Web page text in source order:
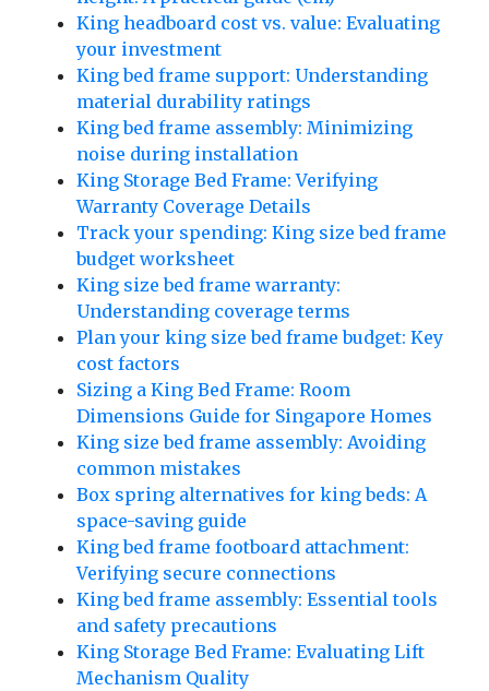
King headboard cost vs. value: Evaluating
your investment
King bed frame support: Understanding
material durability ratings
King bed frame assembly: Minimizing
noise during installation
King Storage Bed Frame: Verifying
Warranty Coverage Details
Track your spending: King size bed frame
budget worksheet
King size bed frame warranty:
Understanding coverage terms
Plan your king size bed frame budget: Key
cost factors
Sizing a King Bed Frame: Room
Dimensions Guide for Singapore Homes
King size bed frame assembly: Avoiding
common mistakes
Box spring alternatives for king beds: A
space-saving guide
King bed frame footboard attachment:
Verifying secure connections
King bed frame assembly: Essential tools
and safety precautions
King Storage Bed Frame: Evaluating Lift
Mechanism Quality